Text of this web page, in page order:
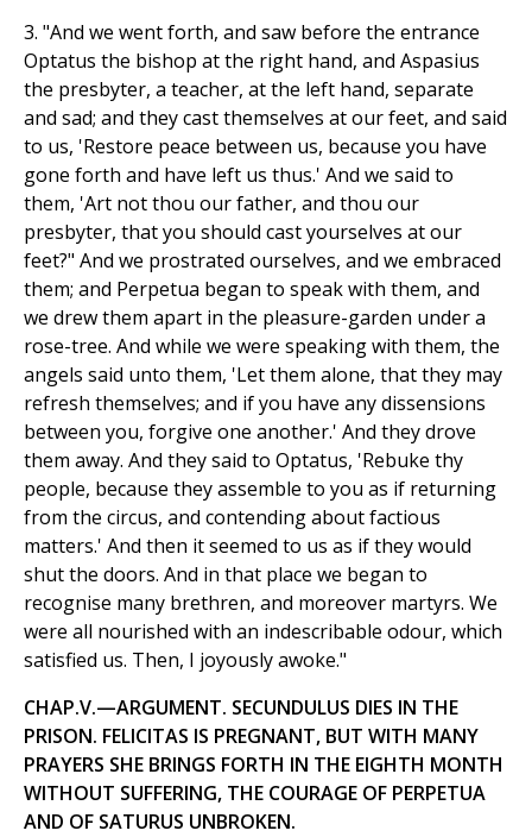
3. "And we went forth, and saw before the entrance
Optatus the bishop at the right hand, and Aspasius
the presbyter, a teacher, at the left hand, separate
and sad; and they cast themselves at our feet, and said
to us, 'Restore peace between us, because you have
gone forth and have left us thus.' And we said to
them, 'Art not thou our father, and thou our
presbyter, that you should cast yourselves at our
feet?" And we prostrated ourselves, and we embraced
them; and Perpetua began to speak with them, and
we drew them apart in the pleasure-garden under a
rose-tree. And while we were speaking with them, the
angels said unto them, 'Let them alone, that they may
refresh themselves; and if you have any dissensions
between you, forgive one another.' And they drove
them away. And they said to Optatus, 'Rebuke thy
people, because they assemble to you as if returning
from the circus, and contending about factious
matters.' And then it seemed to us as if they would
shut the doors. And in that place we began to
recognise many brethren, and moreover martyrs. We
were all nourished with an indescribable odour, which
satisfied us. Then, I joyously awoke."
CHAP.V.—ARGUMENT. SECUNDULUS DIES IN THE
PRISON. FELICITAS IS PREGNANT, BUT WITH MANY
PRAYERS SHE BRINGS FORTH IN THE EIGHTH MONTH
WITHOUT SUFFERING, THE COURAGE OF PERPETUA
AND OF SATURUS UNBROKEN.